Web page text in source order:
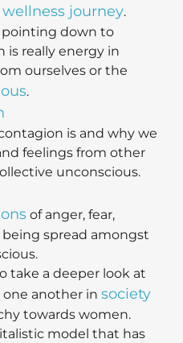
wellness journey.
pointing down to
really energy in
ourselves or the
.
is and why we
feelings from other
unconscious.
of anger, fear,
spread amongst
take a deeper look at
another in society
towards women.
model that has